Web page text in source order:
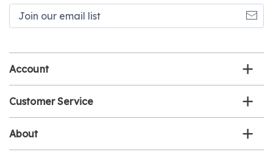
Account
Customer Service
About